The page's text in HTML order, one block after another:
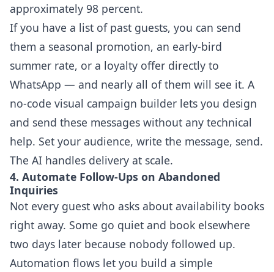
approximately 98 percent.
If you have a list of past guests, you can send
them a seasonal promotion, an early-bird
summer rate, or a loyalty offer directly to
WhatsApp — and nearly all of them will see it. A
no-code visual campaign builder lets you design
and send these messages without any technical
help. Set your audience, write the message, send.
The AI handles delivery at scale.
4. Automate Follow-Ups on Abandoned
Inquiries
Not every guest who asks about availability books
right away. Some go quiet and book elsewhere
two days later because nobody followed up.
Automation flows let you build a simple